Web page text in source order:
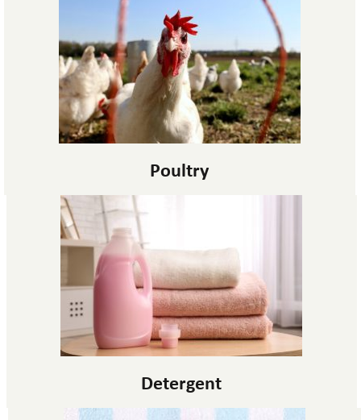
Poultry
Detergent